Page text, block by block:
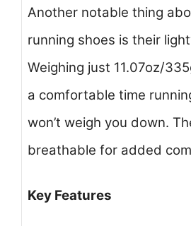
Another notable thing
running shoes is their
Weighing just 11.07oz/
a comfortable time
won’t weigh you down.
breathable for added
Key Features